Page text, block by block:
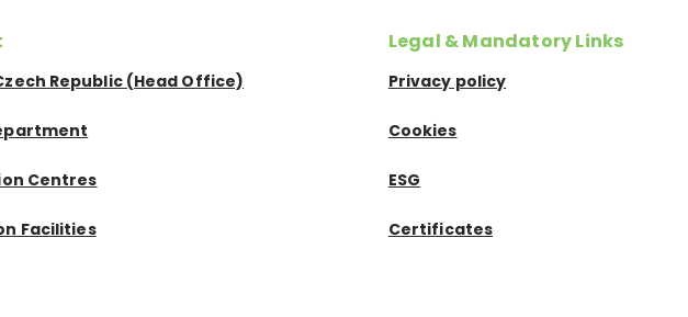
Republic (Head Office)
Centres
Facilities
Legal & Mandatory Links
Privacy policy
Cookies
ESG
Certificates